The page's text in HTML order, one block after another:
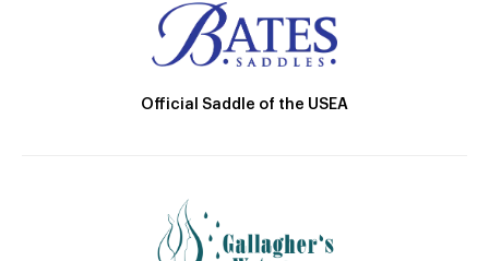
Official Saddle of the USEA